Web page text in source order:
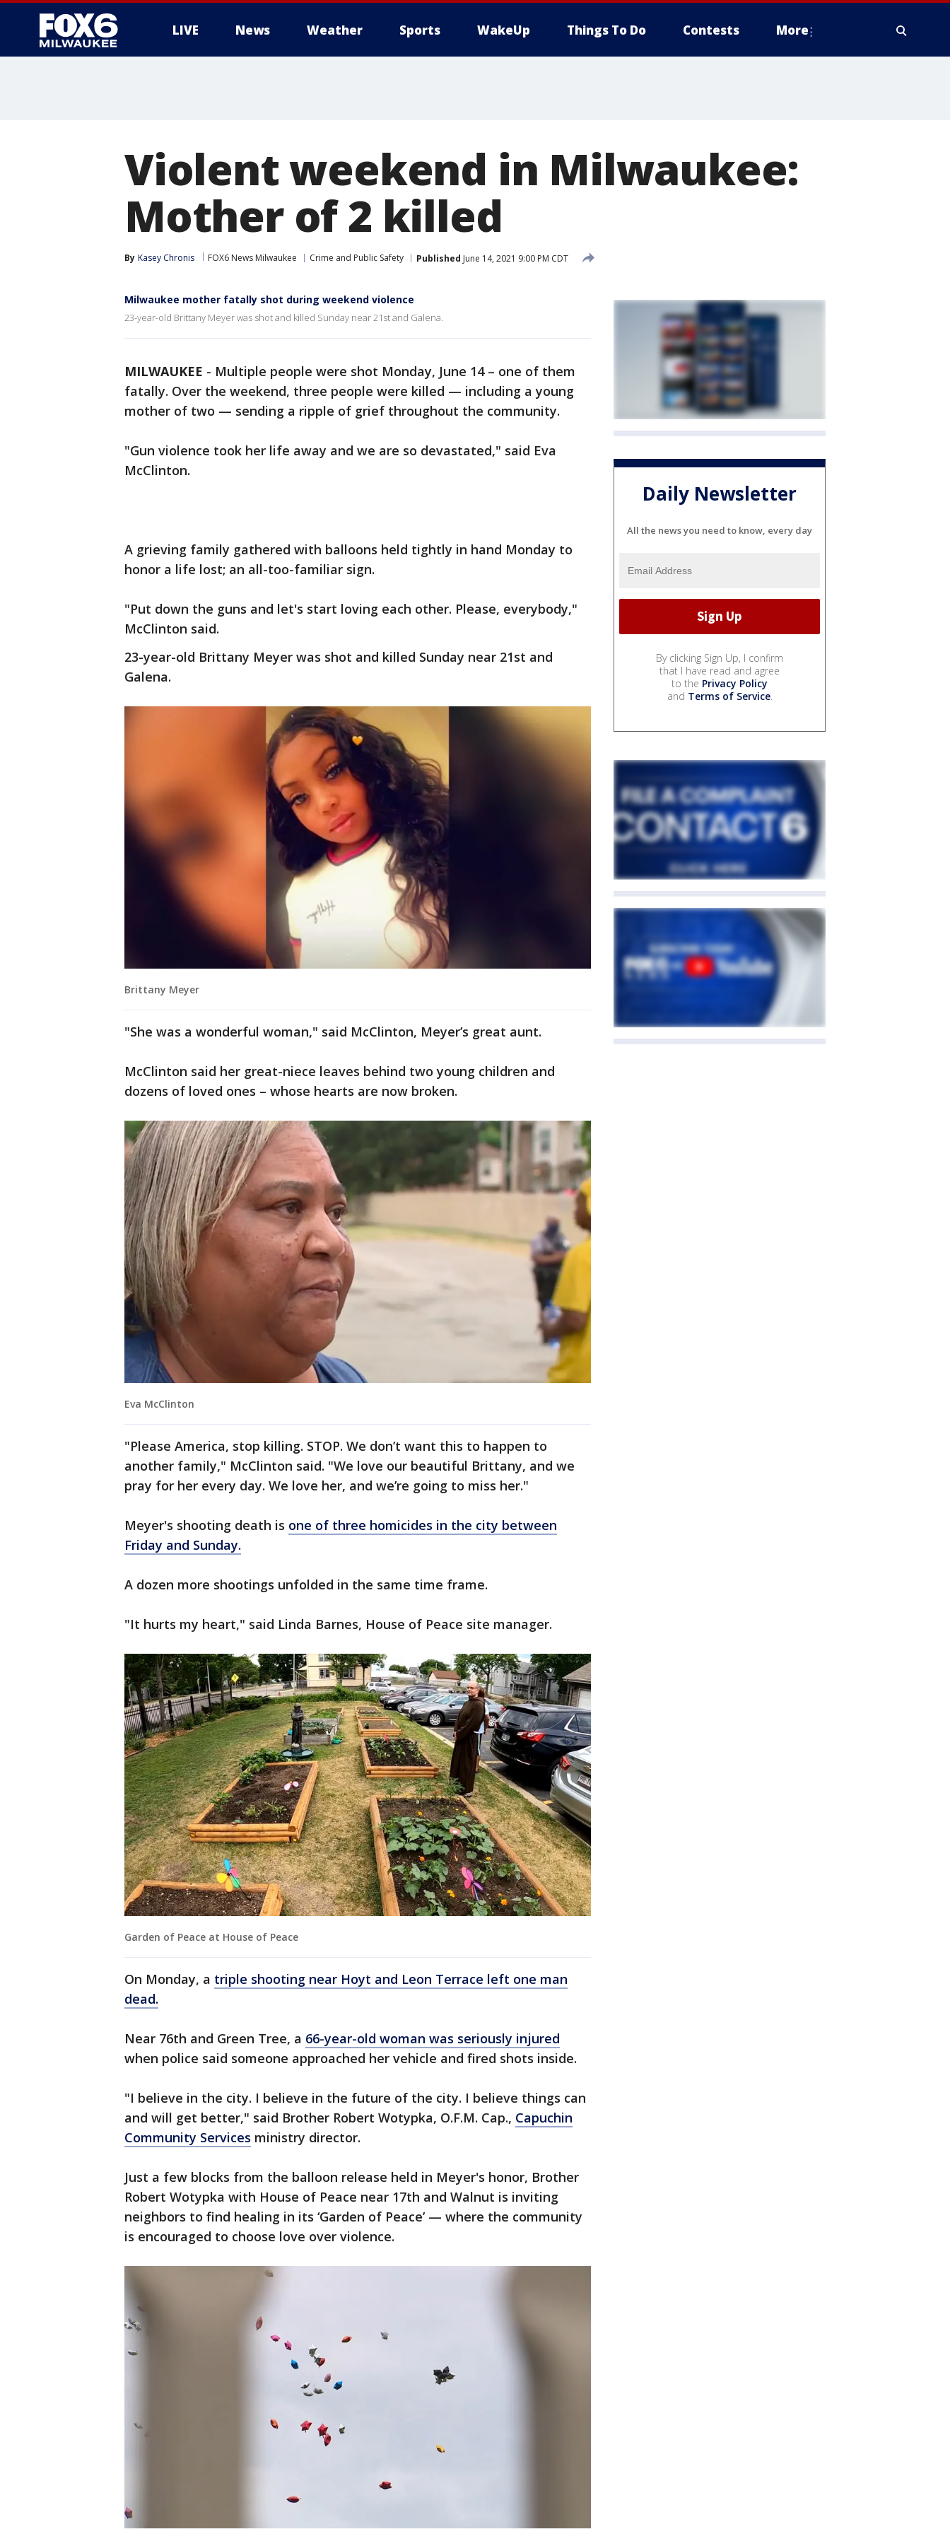
LIVE News Weather Sports WakeUp Things To Do Contests More
Violent weekend in Milwaukee:
Mother of 2 killed
By Kasey Chronis FOX6 News Milwaukee Crime and Public Safety Published June 14, 2021 9:00 PM CDT
Milwaukee mother fatally shot during weekend violence
23-year-old Brittany Meyer was shot and killed Sunday near 21st and Galena.
MILWAUKEE - Multiple people were shot Monday, June 14 – one of them
fatally. Over the weekend, three people were killed — including a young
mother of two — sending a ripple of grief throughout the community.
"Gun violence took her life away and we are so devastated," said Eva
McClinton.
A grieving family gathered with balloons held tightly in hand Monday to
honor a life lost; an all-too-familiar sign.
"Put down the guns and let's start loving each other. Please, everybody,"
McClinton said.
23-year-old Brittany Meyer was shot and killed Sunday near 21st and
Galena.
Brittany Meyer
"She was a wonderful woman," said McClinton, Meyer’s great aunt.
McClinton said her great-niece leaves behind two young children and
dozens of loved ones – whose hearts are now broken.
Eva McClinton
"Please America, stop killing. STOP. We don’t want this to happen to
another family," McClinton said. "We love our beautiful Brittany, and we
pray for her every day. We love her, and we’re going to miss her."
Meyer's shooting death is one of three homicides in the city between
Friday and Sunday.
A dozen more shootings unfolded in the same time frame.
"It hurts my heart," said Linda Barnes, House of Peace site manager.
Garden of Peace at House of Peace
On Monday, a triple shooting near Hoyt and Leon Terrace left one man
dead.
Near 76th and Green Tree, a 66-year-old woman was seriously injured
when police said someone approached her vehicle and fired shots inside.
"I believe in the city. I believe in the future of the city. I believe things can
and will get better," said Brother Robert Wotypka, O.F.M. Cap., Capuchin
Community Services ministry director.
Just a few blocks from the balloon release held in Meyer's honor, Brother
Robert Wotypka with House of Peace near 17th and Walnut is inviting
neighbors to find healing in its ‘Garden of Peace’ — where the community
is encouraged to choose love over violence.
Daily Newsletter
All the news you need to know, every day
By clicking Sign Up, I confirm
that I have read and agree
to the Privacy Policy
and Terms of Service.